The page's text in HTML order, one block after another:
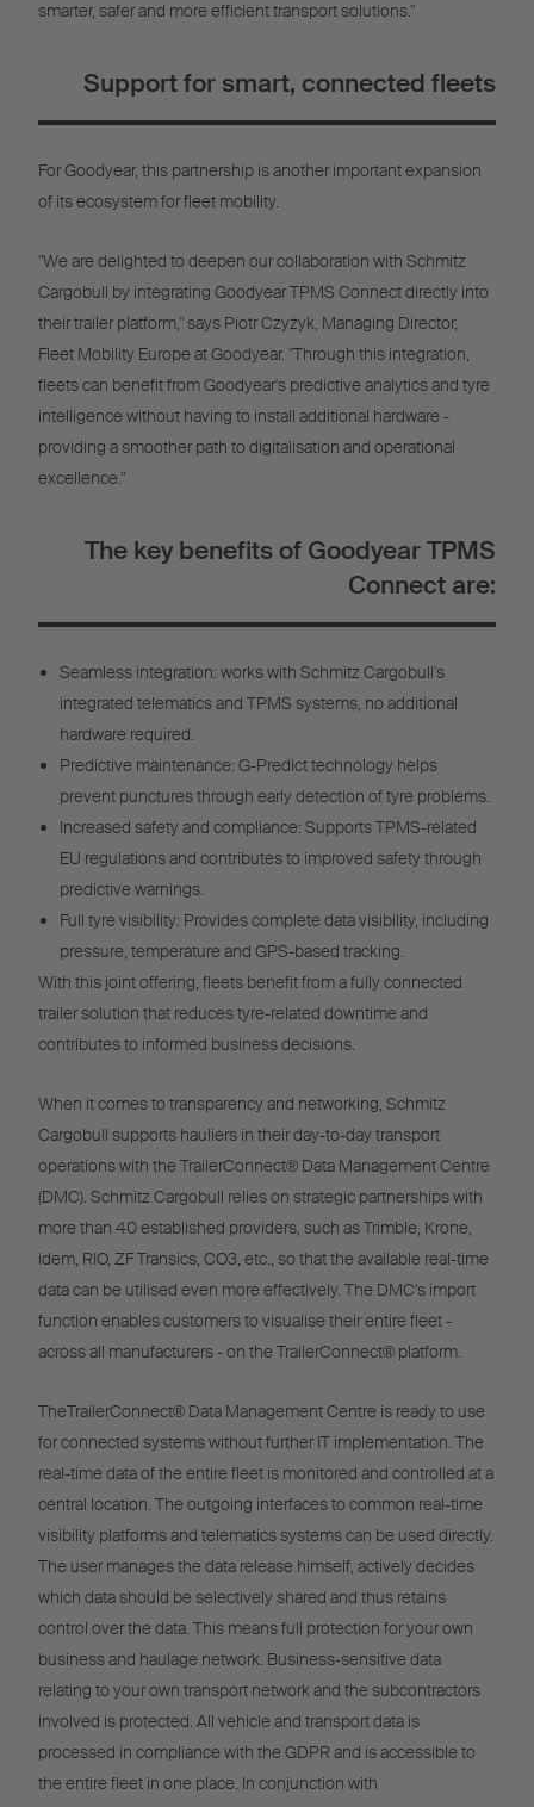
smarter, safer and more efficient transport solutions."
Support for smart, connected fleets
For Goodyear, this partnership is another important expansion
of its ecosystem for fleet mobility.
"We are delighted to deepen our collaboration with Schmitz
Cargobull by integrating Goodyear TPMS Connect directly into
their trailer platform," says Piotr Czyżyk, Managing Director,
Fleet Mobility Europe at Goodyear. "Through this integration,
fleets can benefit from Goodyear's predictive analytics and tyre
intelligence without having to install additional hardware -
providing a smoother path to digitalisation and operational
excellence."
The key benefits of Goodyear TPMS
Connect are:
Seamless integration: works with Schmitz Cargobull's
integrated telematics and TPMS systems, no additional
hardware required.
Predictive maintenance: G-Predict technology helps
prevent punctures through early detection of tyre problems.
Increased safety and compliance: Supports TPMS-related
EU regulations and contributes to improved safety through
predictive warnings.
Full tyre visibility: Provides complete data visibility, including
pressure, temperature and GPS-based tracking.
With this joint offering, fleets benefit from a fully connected
trailer solution that reduces tyre-related downtime and
contributes to informed business decisions.
When it comes to transparency and networking, Schmitz
Cargobull supports hauliers in their day-to-day transport
operations with the TrailerConnect® Data Management Centre
(DMC). Schmitz Cargobull relies on strategic partnerships with
more than 40 established providers, such as Trimble, Krone,
idem, RIO, ZF Transics, CO3, etc., so that the available real-time
data can be utilised even more effectively. The DMC's import
function enables customers to visualise their entire fleet -
across all manufacturers - on the TrailerConnect® platform.
TheTrailerConnect® Data Management Centre is ready to use
for connected systems without further IT implementation. The
real-time data of the entire fleet is monitored and controlled at a
central location. The outgoing interfaces to common real-time
visibility platforms and telematics systems can be used directly.
The user manages the data release himself, actively decides
which data should be selectively shared and thus retains
control over the data. This means full protection for your own
business and haulage network. Business-sensitive data
relating to your own transport network and the subcontractors
involved is protected. All vehicle and transport data is
processed in compliance with the GDPR and is accessible to
the entire fleet in one place. In conjunction with